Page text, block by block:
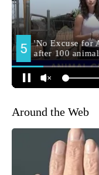
Around the Web